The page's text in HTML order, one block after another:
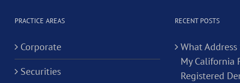
PRACTICE AREAS
Corporate
Securities
RECENT POSTS
What
My California
Registered